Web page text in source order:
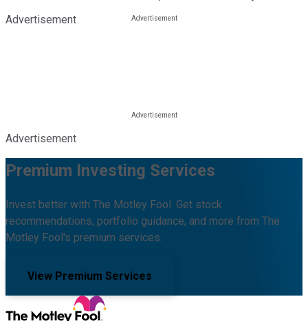
Advertisement
Advertisement
Premium Investing Services
Invest better with The Motley Fool. Get stock
recommendations, portfolio guidance, and more from The
Motley Fool's premium services.
View Premium Services